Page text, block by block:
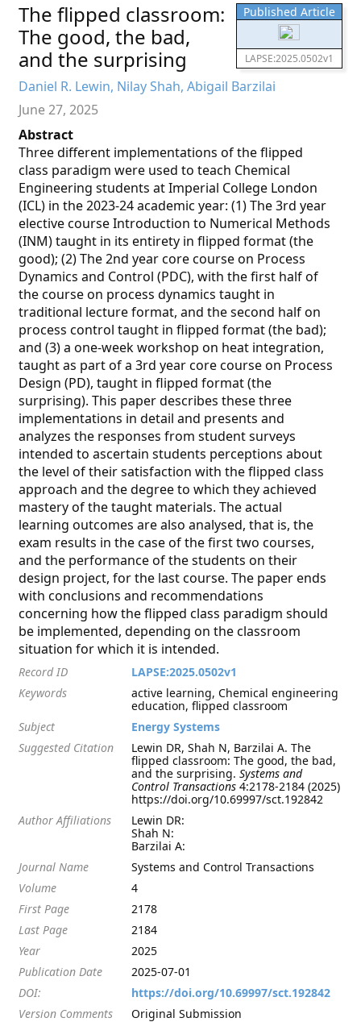
Published Article
LAPSE:2025.0502v1
The flipped classroom:
The good, the bad,
and the surprising
Daniel R. Lewin, Nilay Shah, Abigail Barzilai
June 27, 2025
Abstract
Three different implementations of the flipped
class paradigm were used to teach Chemical
Engineering students at Imperial College London
(ICL) in the 2023-24 academic year: (1) The 3rd year
elective course Introduction to Numerical Methods
(INM) taught in its entirety in flipped format (the
good); (2) The 2nd year core course on Process
Dynamics and Control (PDC), with the first half of
the course on process dynamics taught in
traditional lecture format, and the second half on
process control taught in flipped format (the bad);
and (3) a one-week workshop on heat integration,
taught as part of a 3rd year core course on Process
Design (PD), taught in flipped format (the
surprising). This paper describes these three
implementations in detail and presents and
analyzes the responses from student surveys
intended to ascertain students perceptions about
the level of their satisfaction with the flipped class
approach and the degree to which they achieved
mastery of the taught materials. The actual
learning outcomes are also analysed, that is, the
exam results in the case of the first two courses,
and the performance of the students on their
design project, for the last course. The paper ends
with conclusions and recommendations
concerning how the flipped class paradigm should
be implemented, depending on the classroom
situation for which it is intended.
Record ID
LAPSE:2025.0502v1
Keywords
active learning, Chemical engineering
education, flipped classroom
Subject
Energy Systems
Suggested Citation
Lewin DR, Shah N, Barzilai A. The
flipped classroom: The good, the bad,
and the surprising.Systems and
Control Transactions 4:2178-2184 (2025)
https://doi.org/10.69997/sct.192842
Author Affiliations
Lewin DR:
Shah N:
Barzilai A:
Journal Name
Systems and Control Transactions
Volume
4
First Page
2178
Last Page
2184
Year
2025
Publication Date
2025-07-01
DOI:
https://doi.org/10.69997/sct.192842
Version Comments
Original Submission